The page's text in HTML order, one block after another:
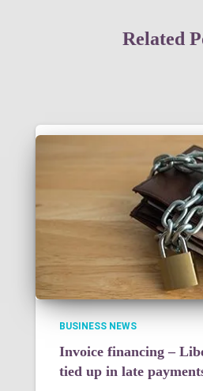
Related
BUSINESS NEWS
Invoice financing –
tied up in late